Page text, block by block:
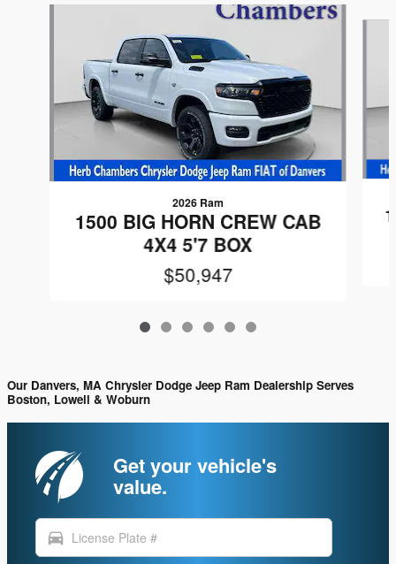
2026 Ram
1500 BIG HORN CREW CAB
4X4 5'7 BOX
$50,947
Our Danvers, MA Chrysler Dodge Jeep Ram Dealership Serves
Boston, Lowell & Woburn
Get your vehicle's
value.
directions_car